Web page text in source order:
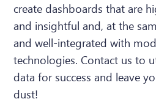
create dashboards that are
and insightful and, at the
and well-integrated with
technologies. Contact us to
data for success and leave
dust!